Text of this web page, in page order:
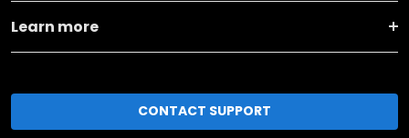
Learn more
CONTACT SUPPORT